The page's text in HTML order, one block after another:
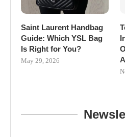
Saint Laurent Handbag
Guide: Which YSL Bag
Is Right for You?
May 29, 2026